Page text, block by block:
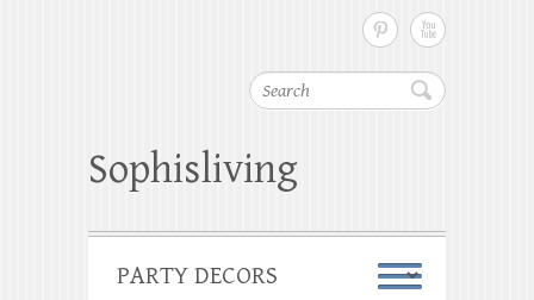
Search
Sophisliving